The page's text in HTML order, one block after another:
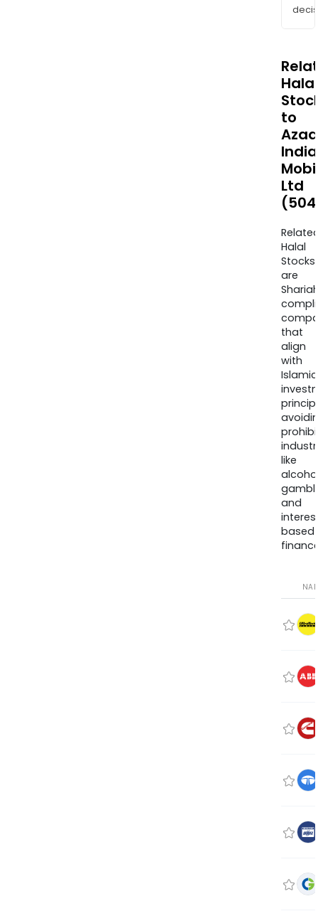
Halal
to
Azad
India
Ltd
Halal
Stocks
are
that
align
with
Islamic
like
and
based